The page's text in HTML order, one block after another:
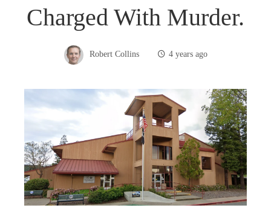
Charged With Murder.
Robert Collins 4 years ago